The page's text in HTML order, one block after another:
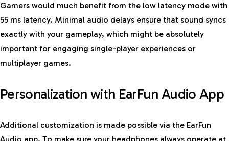
Gamers would much benefit from the low latency mode with
55 ms latency. Minimal audio delays ensure that sound syncs
exactly with your gameplay, which might be absolutely
important for engaging single-player experiences or
multiplayer games.
Personalization with EarFun Audio App
Additional customization is made possible via the EarFun